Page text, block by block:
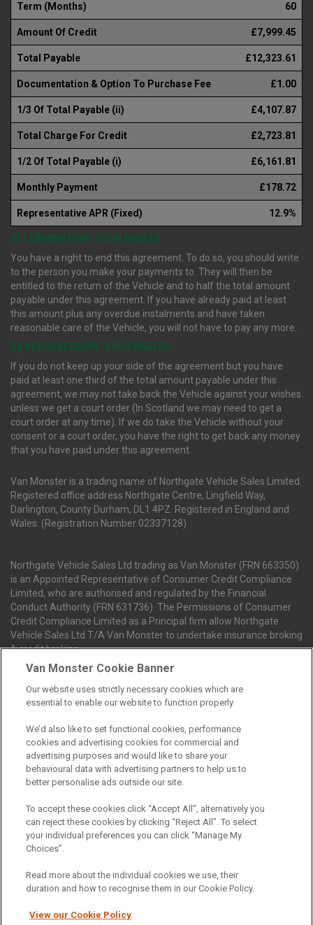
Term (Months) 60
Amount Of Credit £7,999.45
Total Payable £12,323.61
Documentation & Option To Purchase Fee £1.00
1/3 Of Total Payable (ii) £4,107.87
Total Charge For Credit £2,723.81
1/2 Of Total Payable (i) £6,161.81
Monthly Payment £178.72
Representative APR (Fixed) 12.9%
(i) TERMINATION : YOUR RIGHTS
You have a right to end this agreement. To do so, you should write
to the person you make your payments to. They will then be
entitled to the return of the Vehicle and to half the total amount
payable under this agreement. If you have already paid at least
this amount plus any overdue instalments and have taken
reasonable care of the Vehicle, you will not have to pay any more.
(ii) REPOSSESSION : YOUR RIGHTS
If you do not keep up your side of the agreement but you have
paid at least one third of the total amount payable under this
agreement, we may not take back the Vehicle against your wishes
unless we get a court order (In Scotland we may need to get a
court order at any time). If we do take the Vehicle without your
consent or a court order, you have the right to get back any money
that you have paid under this agreement.
Van Monster is a trading name of Northgate Vehicle Sales Limited.
Registered office address Northgate Centre, Lingfield Way,
Darlington, County Durham, DL1 4PZ. Registered in England and
Wales. (Registration Number 02337128)
Northgate Vehicle Sales Ltd trading as Van Monster (FRN 663350)
is an Appointed Representative of Consumer Credit Compliance
Limited, who are authorised and regulated by the Financial
Conduct Authority (FRN 631736). The Permissions of Consumer
Credit Compliance Limited as a Principal firm allow Northgate
Vehicle Sales Ltd T/A Van Monster to undertake insurance broking
& credit broking.
Northgate Vehicle Sales Ltd trading as Van Monster act as a credit
broker not a lender. We can introduce you to a limited number of
services. We receive a payment(s) or other benefits from finance
providers should you decide to enter into an agreement with them.
The commission we receive is either a fixed fee or a percentage
of the amount you borrow, which means the payment we receive
may vary depending on the amount you borrow and the term the
loan is borrowed over. This may also mean that the more you
borrow the more we receive. The payment we receive may vary
between finance providers and product types. Any and all
commission amounts we will receive from the finance provider will
a lender. The payment we receive does not impact the finance
rate you are offered by the lender. We do not charge fees for our
insurance broker who will check your eligibility for a free of charge
Van Monster Cookie Banner
Our website uses strictly necessary cookies which are
essential to enable our website to function properly.
We’d also like to set functional cookies, performance
cookies and advertising cookies for commercial and
advertising purposes and would like to share your
behavioural data with advertising partners to help us to
better personalise ads outside our site.
To accept these cookies click “Accept All”, alternatively you
can reject these cookies by clicking “Reject All”. To select
your individual preferences you can click “Manage My
Choices”.
Read more about the individual cookies we use, their
duration and how to recognise them in our Cookie Policy.
View our Cookie Policy